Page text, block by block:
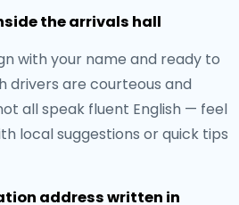
the arrivals hall
with your name and ready to
drivers are courteous and
all speak fluent English — feel
local suggestions or quick tips
address written in